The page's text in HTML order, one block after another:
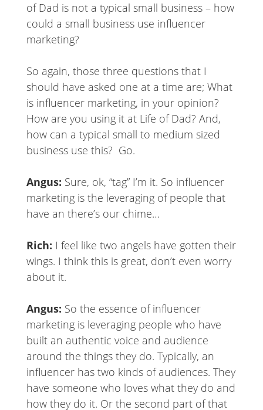
of Dad is not a typical small business – how
could a small business use influencer
marketing?
So again, those three questions that I
should have asked one at a time are; What
is influencer marketing, in your opinion?
How are you using it at Life of Dad? And,
how can a typical small to medium sized
business use this? Go.
Angus: Sure, ok, “tag” I’m it. So influencer
marketing is the leveraging of people that
have an there’s our chime…
Rich: I feel like two angels have gotten their
wings. I think this is great, don’t even worry
about it.
Angus: So the essence of influencer
marketing is leveraging people who have
built an authentic voice and audience
around the things they do. Typically, an
influencer has two kinds of audiences. They
have someone who loves what they do and
how they do it. Or the second part of that